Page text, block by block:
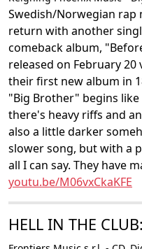
Swedish/Norwegian rap
return with another
comeback album,
released on February
their first new album in
"Big Brother" begins
there's heavy riffs and
also a little darker
slower song, but with a
all I can say. They have
youtu.be/M06vxCkaKFE
HELL IN THE